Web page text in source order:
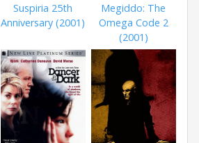
Suspiria 25th
Anniversary (2001)
Megiddo: The
Omega Code 2
(2001)